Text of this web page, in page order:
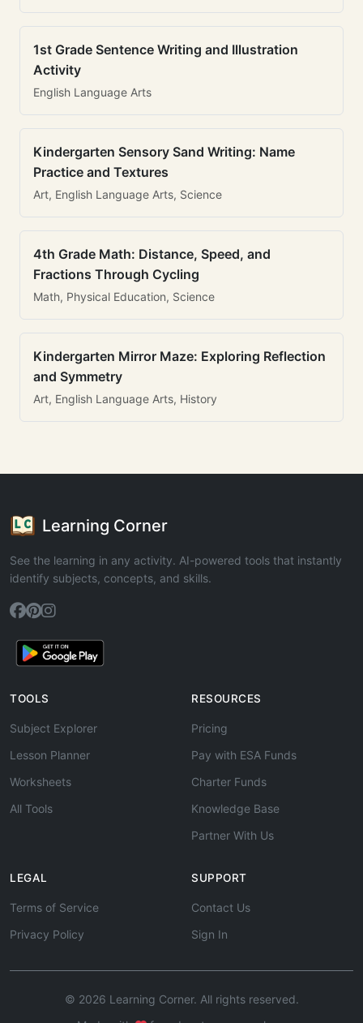
1st Grade Sentence Writing and Illustration
Activity
English Language Arts
Kindergarten Sensory Sand Writing: Name
Practice and Textures
Art, English Language Arts, Science
4th Grade Math: Distance, Speed, and
Fractions Through Cycling
Math, Physical Education, Science
Kindergarten Mirror Maze: Exploring Reflection
and Symmetry
Art, English Language Arts, History
Learning Corner
See the learning in any activity. AI-powered tools that instantly
identify subjects, concepts, and skills.
TOOLS
Subject Explorer
Lesson Planner
Worksheets
All Tools
RESOURCES
Pricing
Pay with ESA Funds
Charter Funds
Knowledge Base
Partner With Us
LEGAL
Terms of Service
Privacy Policy
SUPPORT
Contact Us
Sign In
© 2026 Learning Corner. All rights reserved.